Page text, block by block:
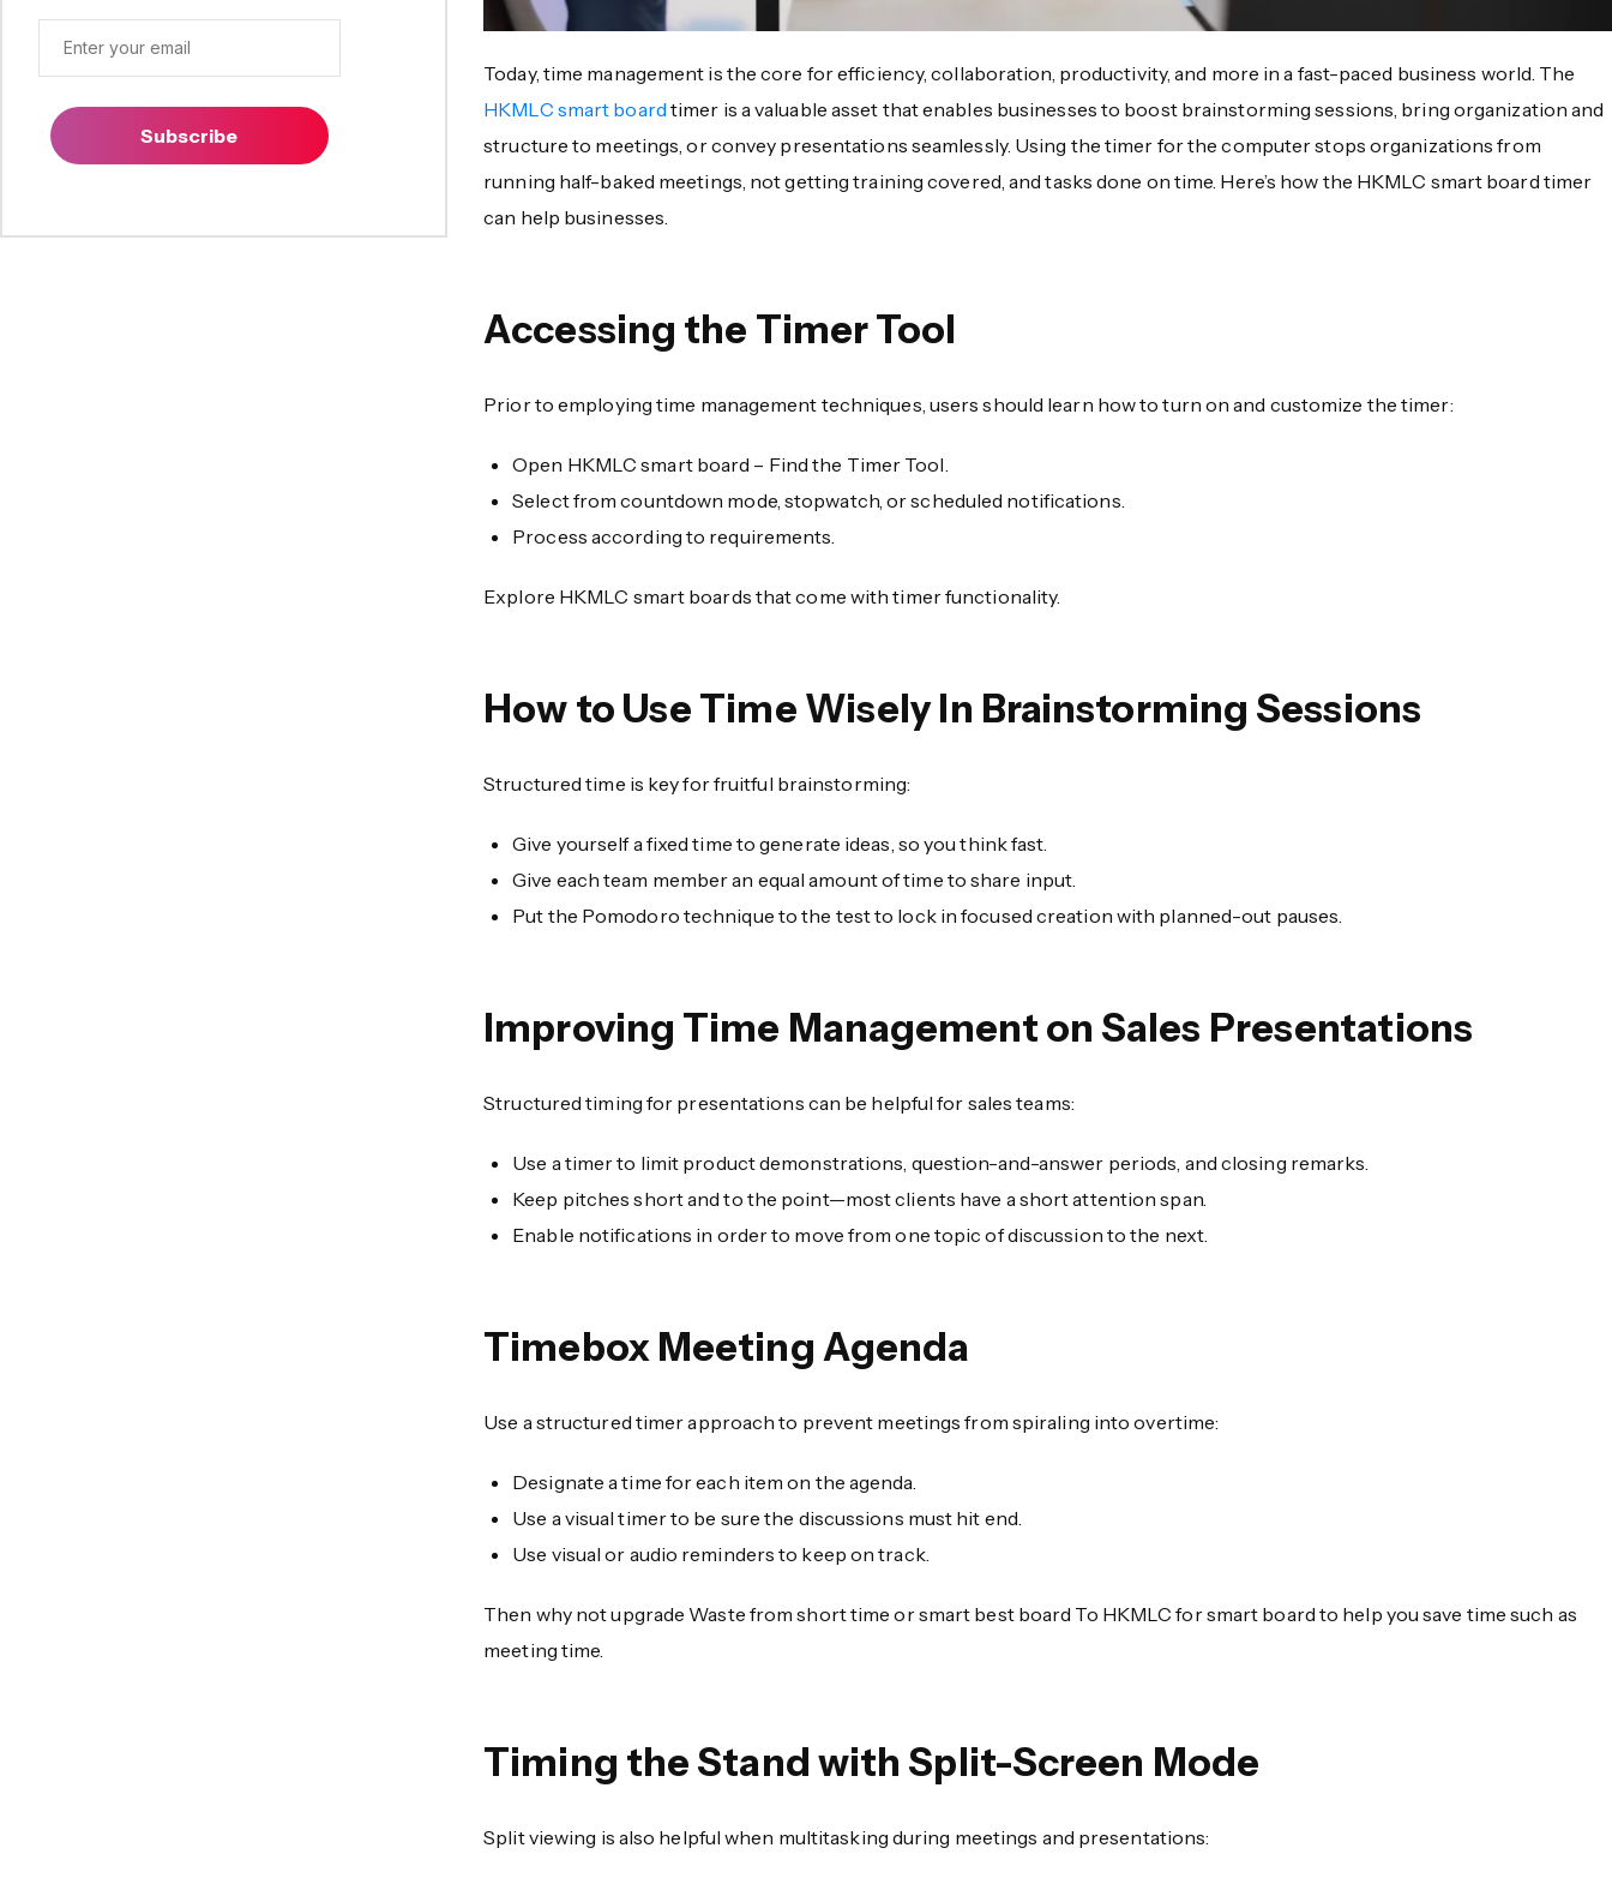
Subscribe
Today, time management is the core for efficiency, collaboration, productivity, and more in a fast-paced business world. The
HKMLC smart board timer is a valuable asset that enables businesses to boost brainstorming sessions, bring organization and
structure to meetings, or convey presentations seamlessly. Using the timer for the computer stops organizations from
running half-baked meetings, not getting training covered, and tasks done on time. Here’s how the HKMLC smart board timer
can help businesses.
Accessing the Timer Tool
Prior to employing time management techniques, users should learn how to turn on and customize the timer:
Open HKMLC smart board – Find the Timer Tool.
Select from countdown mode, stopwatch, or scheduled notifications.
Process according to requirements.
Explore HKMLC smart boards that come with timer functionality.
How to Use Time Wisely In Brainstorming Sessions
Structured time is key for fruitful brainstorming:
Give yourself a fixed time to generate ideas, so you think fast.
Give each team member an equal amount of time to share input.
Put the Pomodoro technique to the test to lock in focused creation with planned-out pauses.
Improving Time Management on Sales Presentations
Structured timing for presentations can be helpful for sales teams:
Use a timer to limit product demonstrations, question-and-answer periods, and closing remarks.
Keep pitches short and to the point—most clients have a short attention span.
Enable notifications in order to move from one topic of discussion to the next.
Timebox Meeting Agenda
Use a structured timer approach to prevent meetings from spiraling into overtime:
Designate a time for each item on the agenda.
Use a visual timer to be sure the discussions must hit end.
Use visual or audio reminders to keep on track.
Then why not upgrade Waste from short time or smart best board To HKMLC for smart board to help you save time such as
meeting time.
Timing the Stand with Split-Screen Mode
Split viewing is also helpful when multitasking during meetings and presentations: